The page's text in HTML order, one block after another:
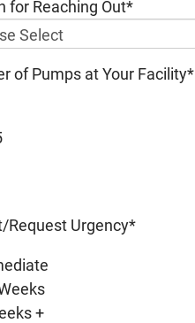
for Reaching Out*
of Pumps at Your Facility*
Request Urgency*
+